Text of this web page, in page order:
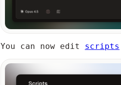
You can now edit scripts